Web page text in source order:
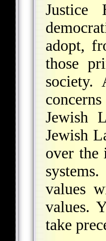
Justice
adopt,
those
society.
Jewish
Jewish
over the
values
values.
take